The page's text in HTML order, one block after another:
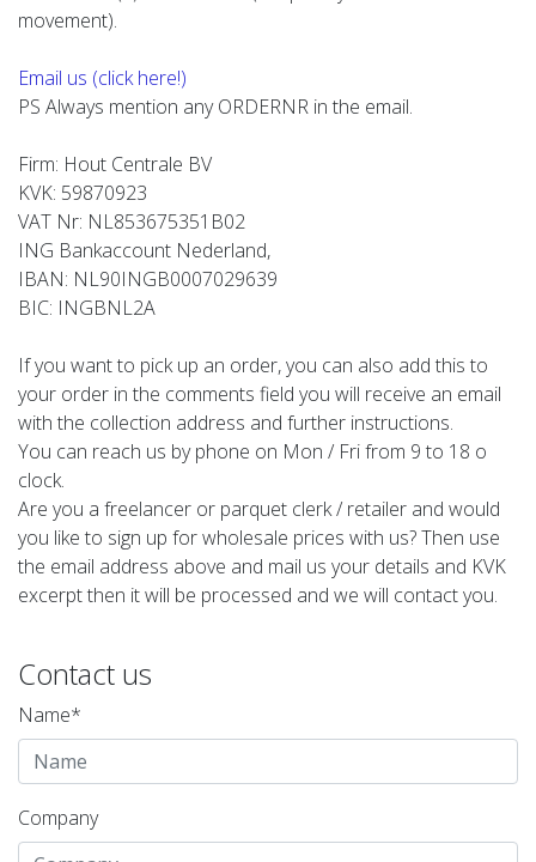
movement).
Email us (click here!)
PS Always mention any ORDERNR in the email.
Firm: Hout Centrale BV
KVK: 59870923
VAT Nr: NL853675351B02
ING Bankaccount Nederland,
IBAN: NL90INGB0007029639
BIC: INGBNL2A
If you want to pick up an order, you can also add this to
your order in the comments field you will receive an email
with the collection address and further instructions.
You can reach us by phone on Mon / Fri from 9 to 18 o
clock.
Are you a freelancer or parquet clerk / retailer and would
you like to sign up for wholesale prices with us? Then use
the email address above and mail us your details and KVK
excerpt then it will be processed and we will contact you.
Contact us
Name*
Company